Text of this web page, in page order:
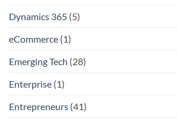
Dynamics 365 (5)
eCommerce (1)
Emerging Tech (28)
Enterprise (1)
Entrepreneurs (41)